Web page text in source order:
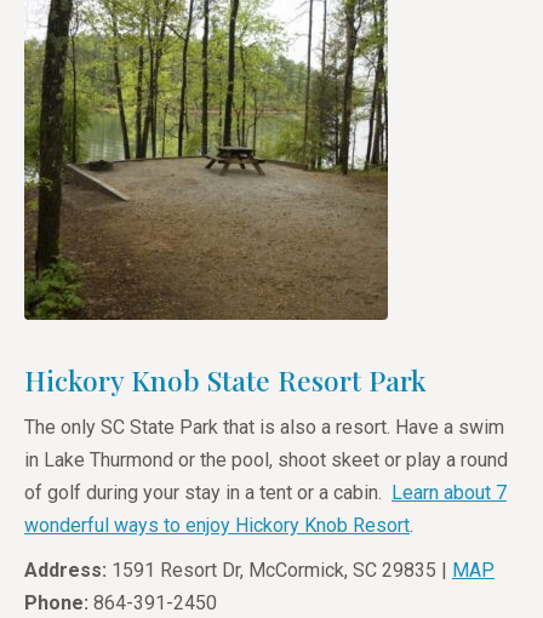
Hickory Knob State Resort Park
The only SC State Park that is also a resort. Have a swim
in Lake Thurmond or the pool, shoot skeet or play a round
of golf during your stay in a tent or a cabin. Learn about 7
wonderful ways to enjoy Hickory Knob Resort.
Address: 1591 Resort Dr, McCormick, SC 29835 | MAP
Phone: 864-391-2450